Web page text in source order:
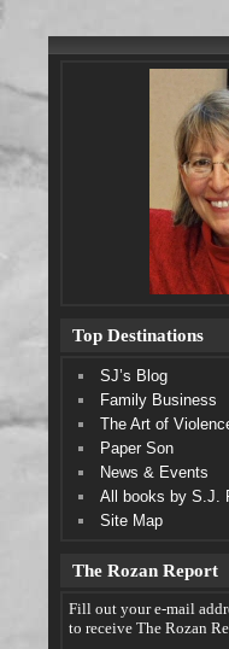
Top Destinations
SJ’s Blog
Family Business
The Art of
Paper Son
News & Events
All books by S.J.
Site Map
The Rozan Report
Fill out your e-mail
to receive The Rozan